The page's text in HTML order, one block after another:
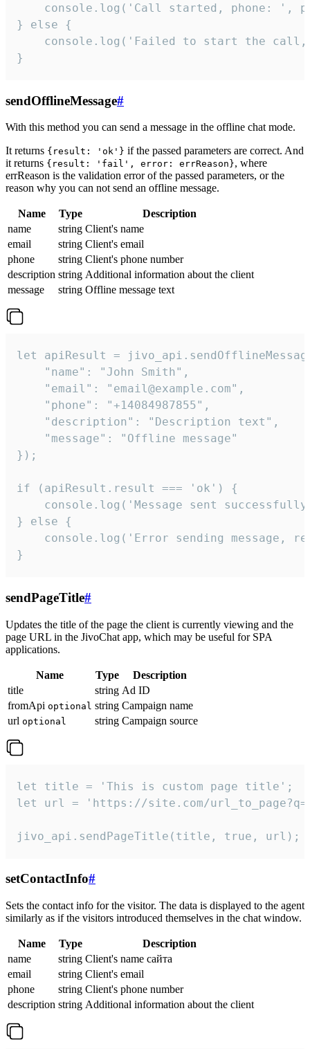
console.log('Call started, phone: ',
} else {
console.log('Failed to start the
}
sendOfflineMessage#
With this method you can send a message in the offline chat mode.
It returns {result: 'ok'} if the passed parameters are correct. And
it returns {result: 'fail', error: errReason}, where
errReason is the validation error of the passed parameters, or the
reason why you can not send an offline message.
Name Type
Description
name
string Client's name
email
string Client's email
phone
string Client's phone number
description string Additional information about the client
message
string Offline message text
let apiResult =
    "name": "John Smith",
    "email": "email@example.com",
    "phone": "+14084987855",
    "description": "Description text",
    "message": "Offline message"
});
if (apiResult.result === 'ok') {
console.log('Message sent
} else {
console.log('Error sending message,
}
sendPageTitle#
Updates the title of the page the client is currently viewing and the
page URL in the JivoChat app, which may be useful for SPA
applications.
Name Type
Description
title
string Ad ID
fromApi optional string Campaign name
url optional string Campaign source
let title = 'This is custom page title';
let url = 'https://site.com/
jivo_api.sendPageTitle(title, true, url);
setContactInfo#
Sets the contact info for the visitor. The data is displayed to the agent
similarly as if the visitors introduced themselves in the chat window.
Name Type
Description
name
string Client's name сайта
email
string Client's email
phone
string Client's phone number
description string Additional information about the client